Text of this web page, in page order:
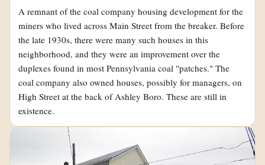
A remnant of the coal company housing development for the
miners who lived across Main Street from the breaker. Before
the late 1930s, there were many such houses in this
neighborhood, and they were an improvement over the
duplexes found in most Pennsylvania coal "patches." The
coal company also owned houses, possibly for managers, on
High Street at the back of Ashley Boro. These are still in
existence.